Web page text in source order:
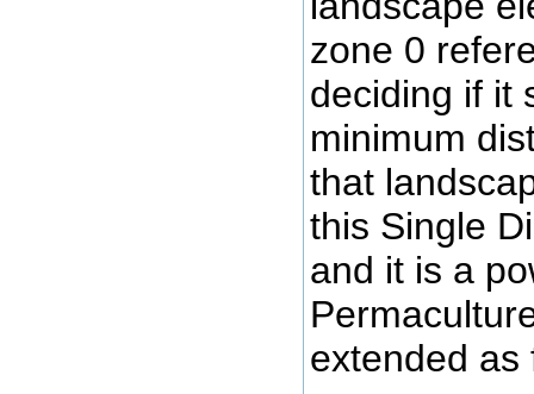
zone 0
deciding if it
minimum
that
this Single
and it is a
extended as